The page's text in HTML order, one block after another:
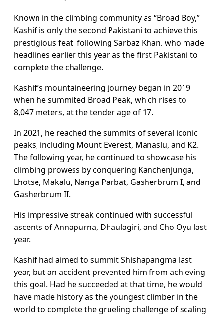
Known in the climbing community as “Broad Boy,”
Kashif is only the second Pakistani to achieve this
prestigious feat, following Sarbaz Khan, who made
headlines earlier this year as the first Pakistani to
complete the challenge.
Kashif’s mountaineering journey began in 2019
when he summited Broad Peak, which rises to
8,047 meters, at the tender age of 17.
In 2021, he reached the summits of several iconic
peaks, including Mount Everest, Manaslu, and K2.
The following year, he continued to showcase his
climbing prowess by conquering Kanchenjunga,
Lhotse, Makalu, Nanga Parbat, Gasherbrum I, and
Gasherbrum II.
His impressive streak continued with successful
ascents of Annapurna, Dhaulagiri, and Cho Oyu last
year.
Kashif had aimed to summit Shishapangma last
year, but an accident prevented him from achieving
this goal. Had he succeeded at that time, he would
have made history as the youngest climber in the
world to complete the grueling challenge of scaling